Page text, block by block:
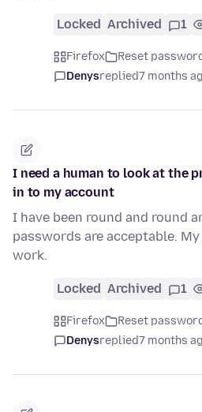
Locked Archived 1
Firefox Reset
Denysreplied7 months
I need a human to look at the
in to my account
I have been round and round
passwords are acceptable.
work.
Locked Archived 1
Firefox Reset
Denysreplied7 months